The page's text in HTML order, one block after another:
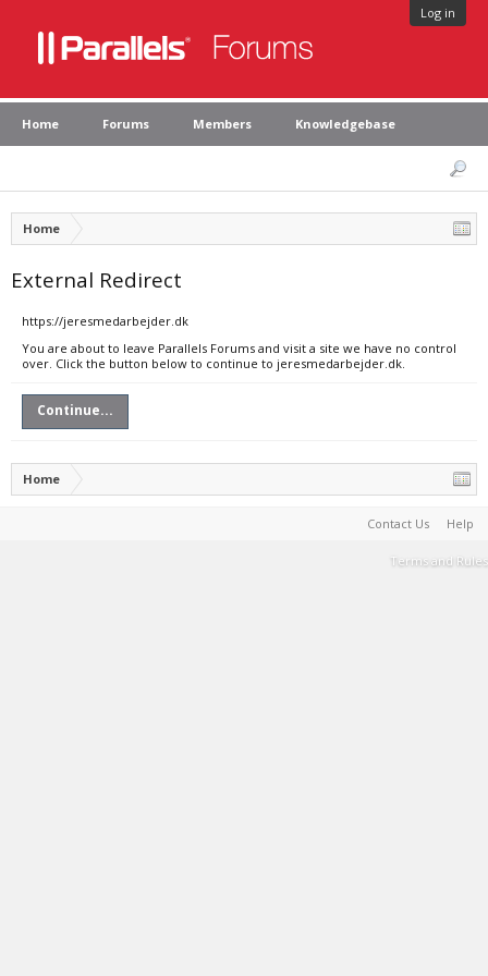
Log in
Home Forums Members Knowledgebase
Home
External Redirect
https://jeresmedarbejder.dk
You are about to leave Parallels Forums and visit a site we have no control
over. Click the button below to continue to jeresmedarbejder.dk.
Continue...
Home
Contact Us Help
Terms and Rules